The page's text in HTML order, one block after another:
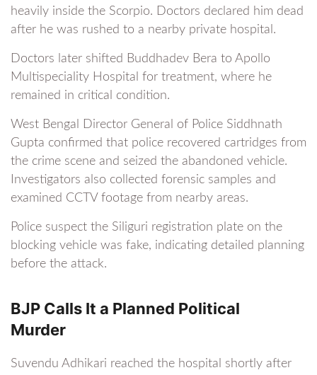
heavily inside the Scorpio. Doctors declared him dead
after he was rushed to a nearby private hospital.
Doctors later shifted Buddhadev Bera to Apollo
Multispeciality Hospital for treatment, where he
remained in critical condition.
West Bengal Director General of Police Siddhnath
Gupta confirmed that police recovered cartridges from
the crime scene and seized the abandoned vehicle.
Investigators also collected forensic samples and
examined CCTV footage from nearby areas.
Police suspect the Siliguri registration plate on the
blocking vehicle was fake, indicating detailed planning
before the attack.
BJP Calls It a Planned Political
Murder
Suvendu Adhikari reached the hospital shortly after